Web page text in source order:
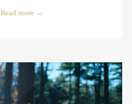
Read more →